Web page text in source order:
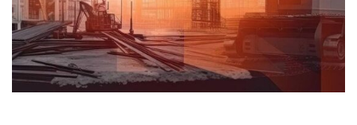
STRATEGY
Oil & gas production